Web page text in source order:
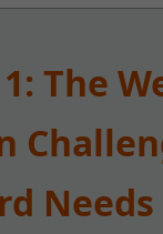
The
Needs